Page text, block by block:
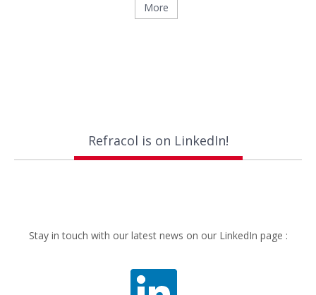
More
Refracol is on LinkedIn!
Stay in touch with our latest news on our LinkedIn page :